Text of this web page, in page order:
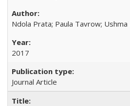
Ndola Prata; Paula Tavrow;
2017
Journal Article